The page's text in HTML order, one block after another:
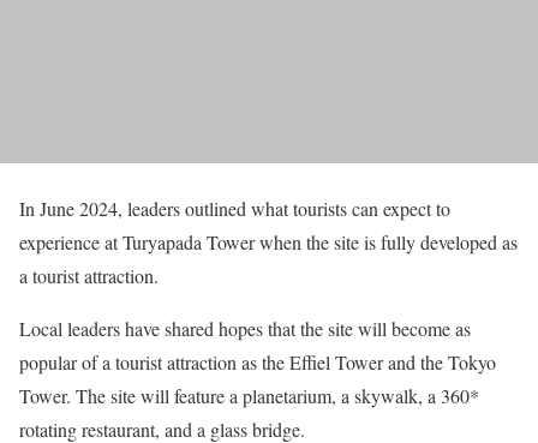
In June 2024, leaders outlined what tourists can expect to
experience at Turyapada Tower when the site is fully developed as
a tourist attraction.
Local leaders have shared hopes that the site will become as
popular of a tourist attraction as the Effiel Tower and the Tokyo
Tower. The site will feature a planetarium, a skywalk, a 360*
rotating restaurant, and a glass bridge.